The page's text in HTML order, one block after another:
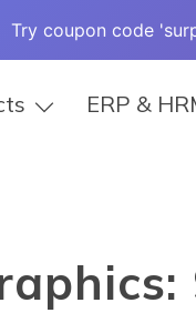
Try coupon code
ERP &